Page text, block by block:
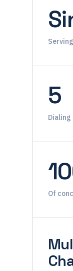
5
Dialing
Of